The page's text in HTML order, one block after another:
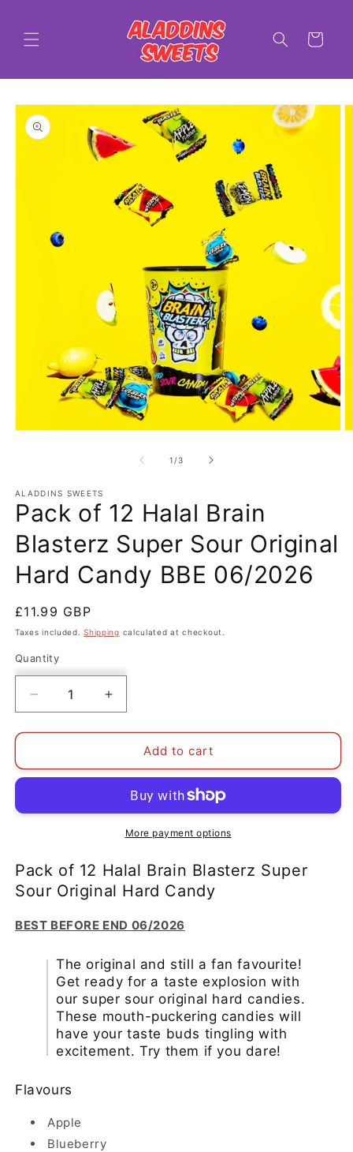
Cart
Skip to
product
information
1 /of
3
ALADDINS SWEETS
Pack of 12 Halal Brain
Blasterz Super Sour Original
Hard Candy BBE 06/2026
Regular
price
£11.99 GBP
Taxes included.Shipping calculated at checkout.
Quantity
Decrease
quantity
for
of
Brain
Sour
Original
Hard
BBE
Increase
quantity
for
of
Halal
Brain
Blasterz
Sour
Original
Hard
BBE
Add to cart
More payment options
Pack of 12 Halal Brain Blasterz Super
Sour Original Hard Candy
BEST BEFORE END 06/2026
The original and still a fan favourite!
Get ready for a taste explosion with
our super sour original hard candies.
These mouth-puckering candies will
have your taste buds tingling with
excitement. Try them if you dare!
Flavours
Apple
Blueberry